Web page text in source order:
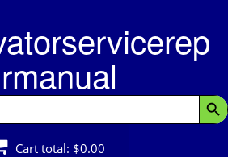
Cart total: $0.00